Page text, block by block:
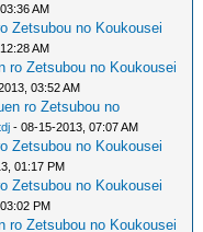
AM
Zetsubou no Koukousei
AM
ro Zetsubou no Koukousei
03:52 AM
ro Zetsubou no
- 08-15-2013, 07:07 AM
Zetsubou no Koukousei
01:17 PM
Zetsubou no Koukousei
PM
ro Zetsubou no Koukousei